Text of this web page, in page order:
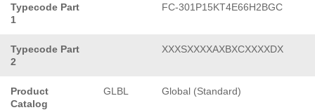
Typecode Part
1
FC-301P15KT4E66H2BGC
Typecode Part
2
XXXSXXXXAXBXCXXXXDX
Product
Catalog
GLBL Global (Standard)